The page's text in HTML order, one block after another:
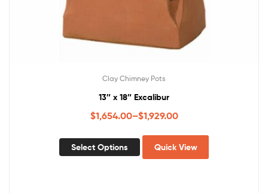
Clay Chimney Pots
13″ x 18″ Excalibur
$1,654.00–$1,929.00
Select Options Quick View